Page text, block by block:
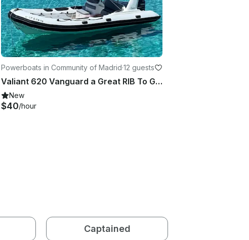
Powerboats in Community of Madrid·12 guests
Valiant 620 Vanguard a Great RIB To Go Explore the San Juan Reservoir
New
$40/hour
Captained